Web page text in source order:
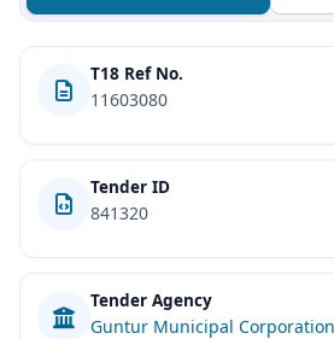
T18 Ref No.
11603080
Tender ID
841320
Tender Agency
Guntur Municipal Corporation